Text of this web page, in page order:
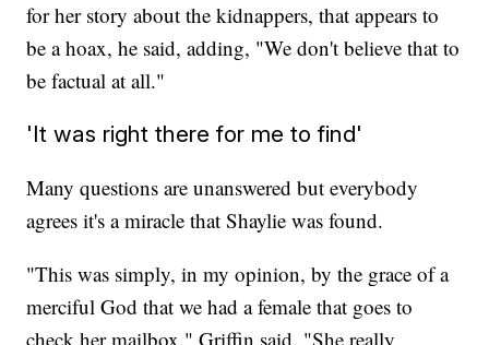
for her story about the kidnappers, that appears to
be a hoax, he said, adding, "We don't believe that to
be factual at all."
'It was right there for me to find'
Many questions are unanswered but everybody
agrees it's a miracle that Shaylie was found.
"This was simply, in my opinion, by the grace of a
merciful God that we had a female that goes to
check her mailbox," Griffin said. "She really